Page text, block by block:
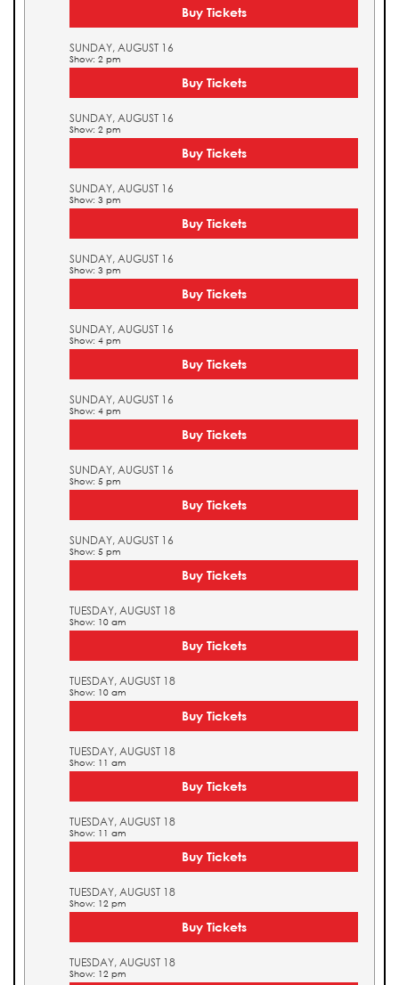
Buy Tickets
SUNDAY, AUGUST 16
Show: 2 pm
Buy Tickets
SUNDAY, AUGUST 16
Show: 2 pm
Buy Tickets
SUNDAY, AUGUST 16
Show: 3 pm
Buy Tickets
SUNDAY, AUGUST 16
Show: 3 pm
Buy Tickets
SUNDAY, AUGUST 16
Show: 4 pm
Buy Tickets
SUNDAY, AUGUST 16
Show: 4 pm
Buy Tickets
SUNDAY, AUGUST 16
Show: 5 pm
Buy Tickets
SUNDAY, AUGUST 16
Show: 5 pm
Buy Tickets
TUESDAY, AUGUST 18
Show: 10 am
Buy Tickets
TUESDAY, AUGUST 18
Show: 10 am
Buy Tickets
TUESDAY, AUGUST 18
Show: 11 am
Buy Tickets
TUESDAY, AUGUST 18
Show: 11 am
Buy Tickets
TUESDAY, AUGUST 18
Show: 12 pm
Buy Tickets
TUESDAY, AUGUST 18
Show: 12 pm